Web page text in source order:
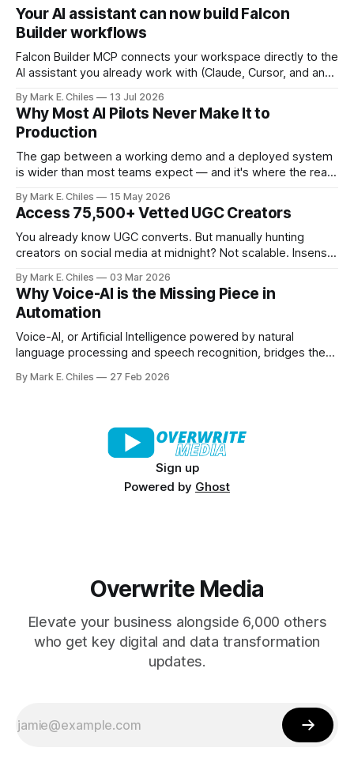
Your AI assistant can now build Falcon
Builder workflows
Falcon Builder MCP connects your workspace directly to the
AI assistant you already work with (Claude, Cursor, and any
canvas, you just say what you need.
By Mark E. Chiles 13 Jul 2026
Why Most AI Pilots Never Make It to
Production
The gap between a working demo and a deployed system
is wider than most teams expect — and it's where the real
By Mark E. Chiles 15 May 2026
Access 75,500+ Vetted UGC Creators
You already know UGC converts. But manually hunting
creators on social media at midnight? Not scalable. Insense
countries – ready to apply to your brief within 48 hours. No
ghosting. No messy spreadsheets. No endless DMs. From
product seeding and paid
By Mark E. Chiles 03 Mar 2026
Why Voice-AI is the Missing Piece in
Automation
Voice-AI, or Artificial Intelligence powered by natural
language processing and speech recognition, bridges the
By Mark E. Chiles 27 Feb 2026
Sign up
Powered by Ghost
Overwrite Media
Elevate your business alongside 6,000 others
who get key digital and data transformation
updates.